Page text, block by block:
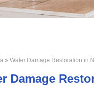
» Water Damage Restoration in
Damage